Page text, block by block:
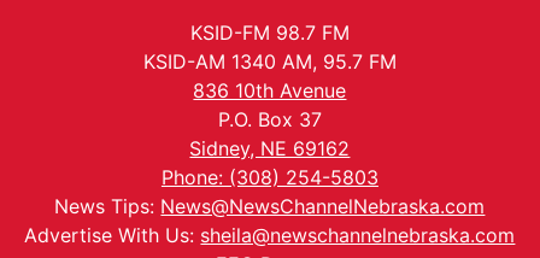
KSID-FM 98.7 FM
KSID-AM 1340 AM, 95.7 FM
836 10th Avenue
P.O. Box 37
Sidney, NE 69162
Phone: (308) 254-5803
News Tips: News@NewsChannelNebraska.com
Advertise With Us: sheila@newschannelnebraska.com